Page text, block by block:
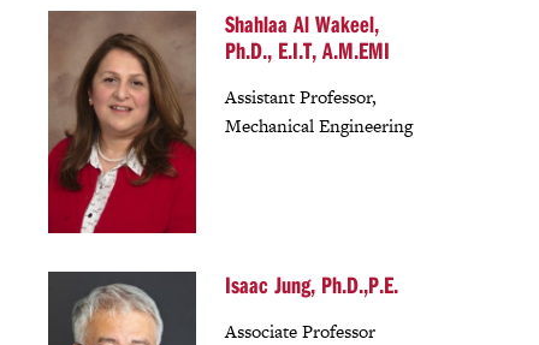
Shahlaa Al Wakeel,
Ph.D., E.I.T, A.M.EMI
Assistant Professor,
Mechanical Engineering
Isaac Jung, Ph.D.,P.E.
Associate Professor